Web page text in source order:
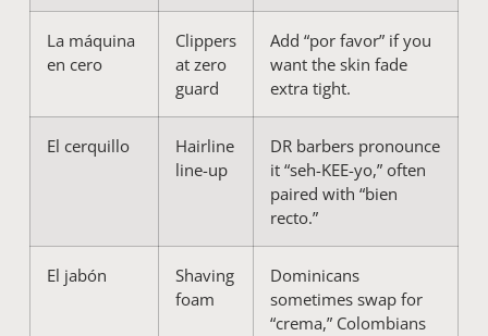
La máquina
en cero
Clippers
at zero
guard
Add “por favor” if you
want the skin fade
extra tight.
El cerquillo
Hairline
line-up
DR barbers pronounce
it “seh-KEE-yo,” often
paired with “bien
recto.”
El jabón
Shaving
foam
Dominicans
sometimes swap for
“crema,” Colombians